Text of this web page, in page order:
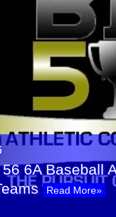
6A Baseball
Read More»